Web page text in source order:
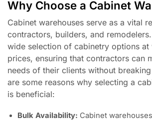
Why Choose a Cabinet
Cabinet warehouses serve as a vital
contractors, builders, and
wide selection of cabinetry options at
prices, ensuring that contractors can
needs of their clients without
are some reasons why selecting a
is beneficial:
Bulk Availability: Cabinet